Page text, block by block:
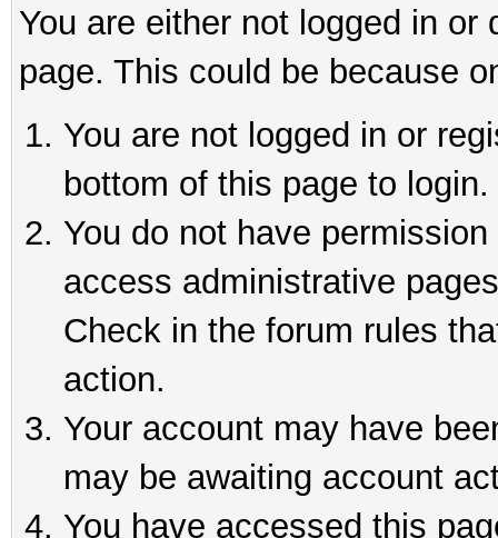
You are either not logged in
page. This could be because
You are not logged in or
bottom of this page to login.
You do not have
access administrative
Check in the forum rules
action.
Your account may have
may be awaiting account
You have accessed this